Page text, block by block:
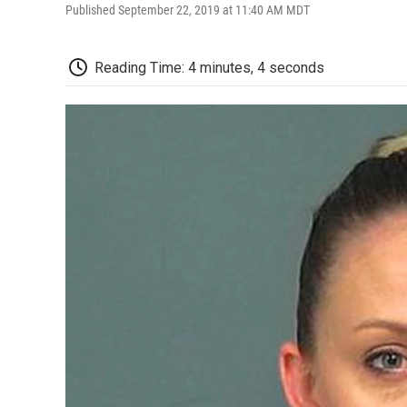
Published September 22, 2019 at 11:40 AM MDT
Reading Time: 4 minutes, 4 seconds